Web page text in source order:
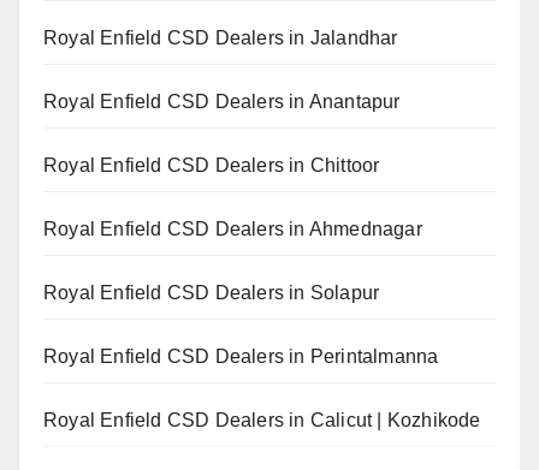
Royal Enfield CSD Dealers in Jalandhar
Royal Enfield CSD Dealers in Anantapur
Royal Enfield CSD Dealers in Chittoor
Royal Enfield CSD Dealers in Ahmednagar
Royal Enfield CSD Dealers in Solapur
Royal Enfield CSD Dealers in Perintalmanna
Royal Enfield CSD Dealers in Calicut | Kozhikode